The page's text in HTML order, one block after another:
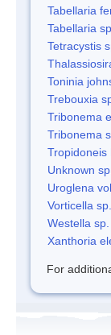
Tabellaria
Tabellaria sp.
Tetracystis
Toninia
Trebouxia
Tribonema
Tribonema
Tropidoneis
Unknown sp.
Uroglena
Vorticella sp.
Westella sp.
Xanthoria
For